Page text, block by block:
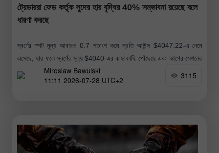
ট্রেডাররা ফেড কর্তৃক সুদের হার বৃদ্ধির 40% সম্ভাবনা রয়েছে বলে
ধারণা করছে
স্বর্ণের স্পট মূল্য আবারও 0.7 শতাংশ কমে প্রতি আউন্স $4047.22-এ নেমে
এসেছে, যার ফলে স্বর্ণের মূল্য $4040-এর কাছাকাছি পৌঁছেছে এবং আগের সেশনের
যেটুকু সামান্য মূল্য বৃদ্ধি হয়েছিল তা বিলীন হয়ে
Miroslaw Bawulski
11:11 2026-07-28 UTC+2
3115